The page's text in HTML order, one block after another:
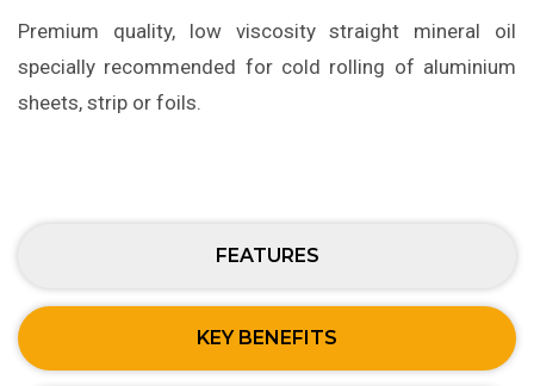
Premium quality, low viscosity straight mineral oil
specially recommended for cold rolling of aluminium
sheets, strip or foils.
FEATURES
KEY BENEFITS